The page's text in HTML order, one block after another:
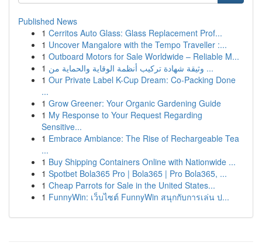
Published News
1 Cerritos Auto Glass: Glass Replacement Prof...
1 Uncover Mangalore with the Tempo Traveller :...
1 Outboard Motors for Sale Worldwide – Reliable M...
1
وثيقة شهادة تركيب أنظمة الوقاية والحماية من ...
1 Our Private Label K-Cup Dream: Co-Packing Done
...
1 Grow Greener: Your Organic Gardening Guide
1 My Response to Your Request Regarding
Sensitive...
1 Embrace Ambiance: The Rise of Rechargeable Tea
...
1 Buy Shipping Containers Online with Nationwide ...
1 Spotbet Bola365 Pro | Bola365 | Pro Bola365, ...
1 Cheap Parrots for Sale in the United States...
1 FunnyWin: เว็บไซต์ FunnyWin สนุกกับการเล่น ป...